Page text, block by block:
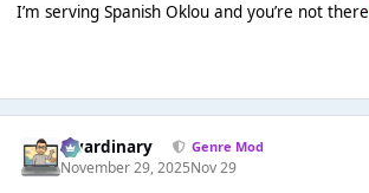
I’m serving Spanish Oklou and you’re not there
awardinary Genre Mod
November 29, 2025Nov 29